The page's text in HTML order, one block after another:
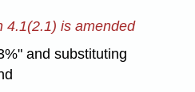
4.1(2.1) is amended
and substituting